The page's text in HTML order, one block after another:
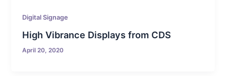
Digital Signage
High Vibrance Displays from CDS
April 20, 2020